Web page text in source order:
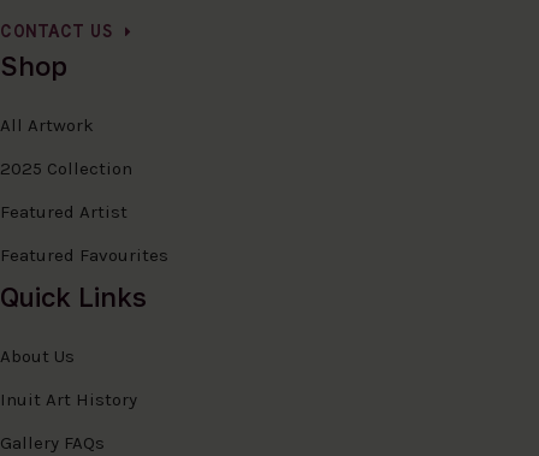
CONTACT US
Shop
All Artwork
2025 Collection
Featured Artist
Featured Favourites
Quick Links
About Us
Inuit Art History
Gallery FAQs